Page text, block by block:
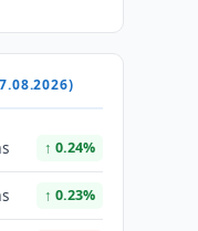
↑ 0.24%
↑ 0.23%